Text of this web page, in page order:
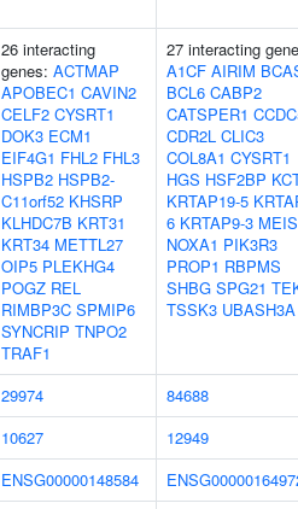
26 interacting
genes: ACTMAP
APOBEC1 CAVIN2
CELF2 CYSRT1
DOK3 ECM1
EIF4G1 FHL2 FHL3
HSPB2 HSPB2-
C11orf52 KHSRP
KLHDC7B KRT31
KRT34 METTL27
OIP5 PLEKHG4
POGZ REL
RIMBP3C SPMIP6
SYNCRIP TNPO2
TRAF1
27 interacting
A1CF AIRIM
BCL6 CABP2
CATSPER1
CDR2L CLIC3
COL8A1 CYSRT1
HGS HSF2BP
KRTAP19-5
6 KRTAP9-3
NOXA1 PIK3R3
PROP1 RBPMS
SHBG SPG21
TSSK3 UBASH3A
29974
84688
10627
12949
ENSG00000148584